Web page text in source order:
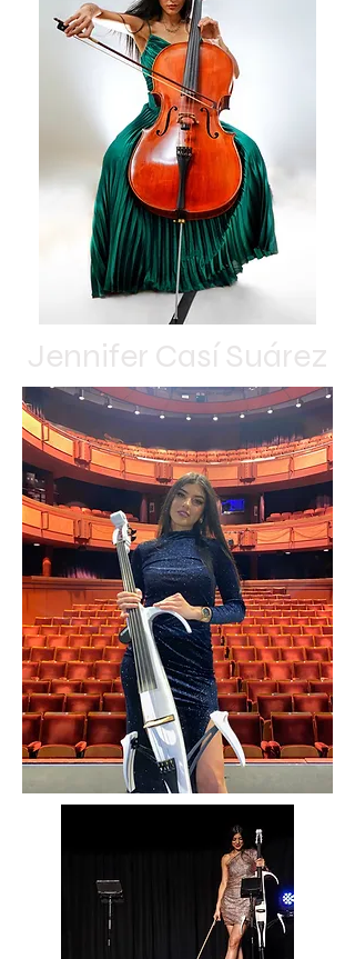
Jennifer Casí Suárez